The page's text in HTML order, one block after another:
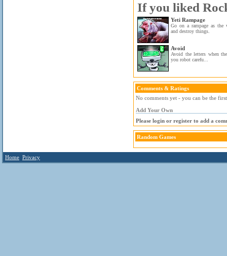
If you liked
Yeti Rampage
Go on a rampage as the
and destroy things.
Avoid
Avoid the letters when
you robot carefu...
Comments & Ratings
No comments yet - you can be the
Add Your Own
Please login or register to add a
Random Games
Home Privacy